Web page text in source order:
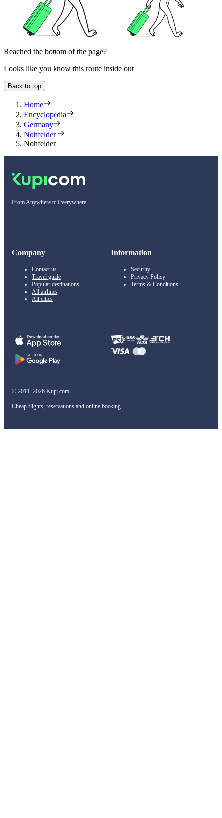
Reached the bottom of the page?
Looks like you know this route inside out
Back to top
Home
Encyclopedia
Germany
Nohfelden
Nohfelden
From Anywhere to Everywhere
Company
Contact us
Travel guide
Popular destinations
All airlines
All cities
Information
Security
Privacy Policy
Terms & Conditions
© 2011–2026 Kupi.com
Cheap flights, reservations and online booking